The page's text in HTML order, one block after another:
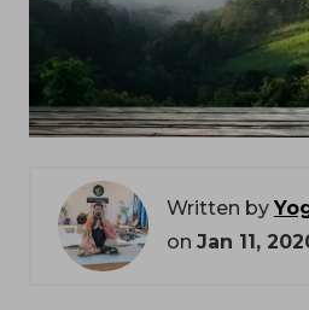
Written by
on Jan 11,